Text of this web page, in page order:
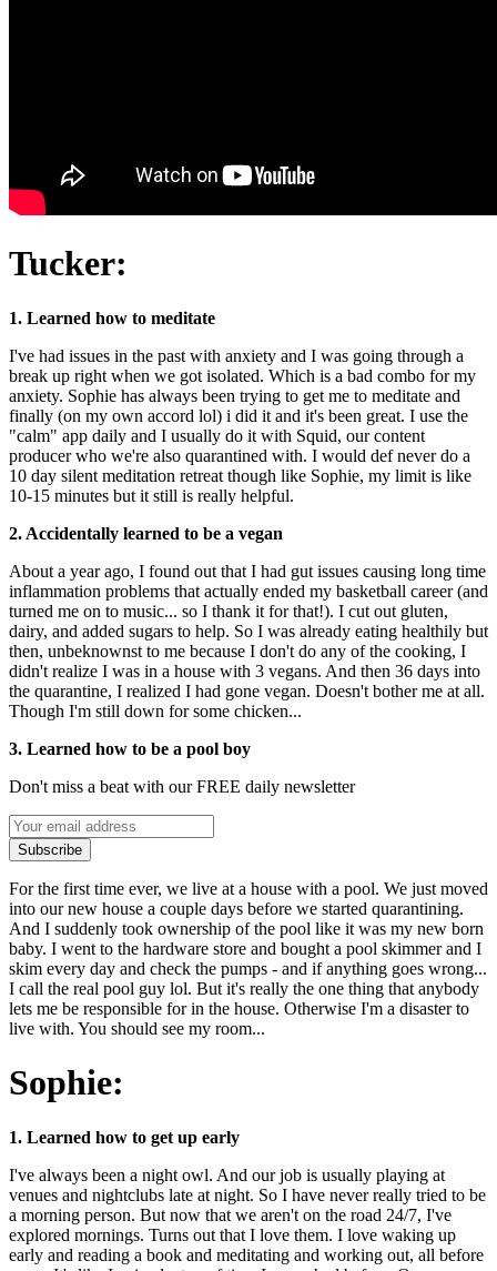
Tucker:
1. Learned how to meditate
I've had issues in the past with anxiety and I was going through a
break up right when we got isolated. Which is a bad combo for my
anxiety. Sophie has always been trying to get me to meditate and
finally (on my own accord lol) i did it and it's been great. I use the
"calm" app daily and I usually do it with Squid, our content
producer who we're also quarantined with. I would def never do a
10 day silent meditation retreat though like Sophie, my limit is like
10-15 minutes but it still is really helpful.
2. Accidentally learned to be a vegan
About a year ago, I found out that I had gut issues causing long time
inflammation problems that actually ended my basketball career (and
turned me on to music... so I thank it for that!). I cut out gluten,
dairy, and added sugars to help. So I was already eating healthily but
then, unbeknownst to me because I don't do any of the cooking, I
didn't realize I was in a house with 3 vegans. And then 36 days into
the quarantine, I realized I had gone vegan. Doesn't bother me at all.
Though I'm still down for some chicken...
3. Learned how to be a pool boy
Don't miss a beat with our FREE daily newsletter
Subscribe
For the first time ever, we live at a house with a pool. We just moved
into our new house a couple days before we started quarantining.
And I suddenly took ownership of the pool like it was my new born
baby. I went to the hardware store and bought a pool skimmer and I
skim every day and check the pumps - and if anything goes wrong...
I call the real pool guy lol. But it's really the one thing that anybody
lets me be responsible for in the house. Otherwise I'm a disaster to
live with. You should see my room...
Sophie:
1. Learned how to get up early
I've always been a night owl. And our job is usually playing at
venues and nightclubs late at night. So I have never really tried to be
a morning person. But now that we aren't on the road 24/7, I've
explored mornings. Turns out that I love them. I love waking up
early and reading a book and meditating and working out, all before